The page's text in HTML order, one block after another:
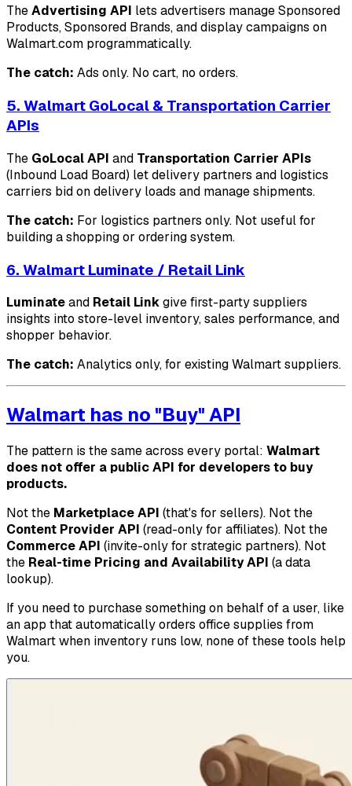
TheAdvertising API lets advertisers manage Sponsored
Products, Sponsored Brands, and display campaigns on
Walmart.com programmatically.
The catch: Ads only. No cart, no orders.
5. Walmart GoLocal & Transportation Carrier
APIs
The GoLocal API and Transportation Carrier APIs
(Inbound Load Board) let delivery partners and logistics
carriers bid on delivery loads and manage shipments.
The catch: For logistics partners only. Not useful for
building a shopping or ordering system.
6. Walmart Luminate / Retail Link
Luminateand Retail Linkgive first-party suppliers
insights into store-level inventory, sales performance, and
shopper behavior.
The catch: Analytics only, for existing Walmart suppliers.
Walmart has no "Buy" API
The pattern is the same across every portal: Walmart
does not offer a public API for developers to buy
products.
Not the Marketplace API (that's for sellers). Not the
Content Provider API (read-only for affiliates). Not the
Commerce API (invite-only for strategic partners). Not
the Real-time Pricing and Availability API (a data
lookup).
If you need to purchase something on behalf of a user, like
an app that automatically orders office supplies from
Walmart when inventory runs low, none of these tools help
you.